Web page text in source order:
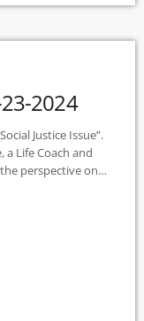
2024
Justice Issue”.
Life Coach and
perspective on
of death and